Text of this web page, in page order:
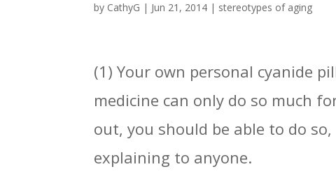
by CathyG | Jun 21, 2014 | stereotypes of aging
(1) Your own personal cyanide
medicine can only do so much
out, you should be able to do
explaining to anyone.